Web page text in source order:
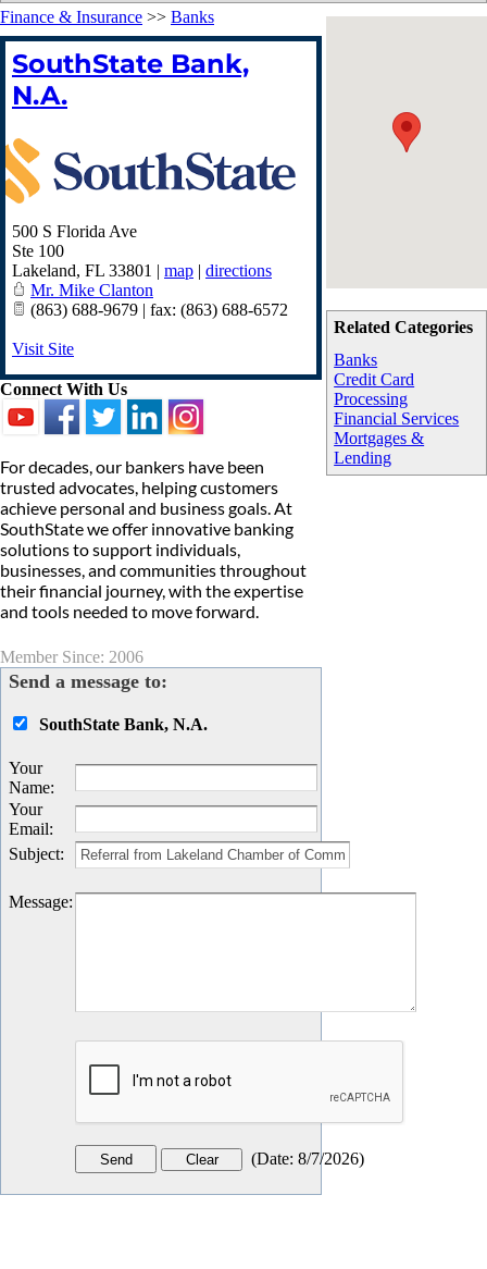
Related Categories
Banks
Credit Card
Processing
Financial Services
Mortgages &
Lending
Finance & Insurance >> Banks
SouthState Bank,
N.A.
500 S Florida Ave
Ste 100
Lakeland, FL 33801 | map | directions
Mr. Mike Clanton
(863) 688-9679 | fax: (863) 688-6572
Visit Site
Connect With Us
For decades, our bankers have been
trusted advocates, helping customers
achieve personal and business goals. At
SouthState we offer innovative banking
solutions to support individuals,
businesses, and communities throughout
their financial journey, with the expertise
and tools needed to move forward.
Member Since: 2006
Send a message to:
SouthState Bank, N.A.
Your
Name:
Your
Email:
Subject:
Message:
(Date: 8/7/2026)